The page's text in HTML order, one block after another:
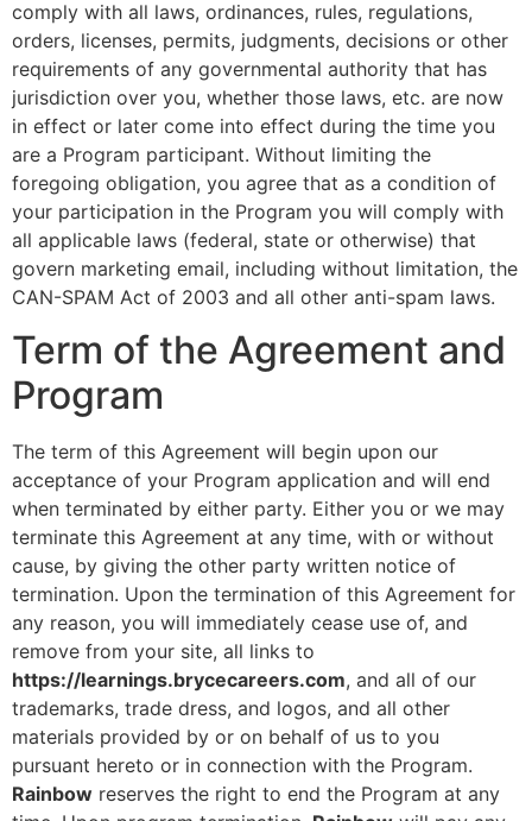
comply with all laws, ordinances, rules, regulations,
orders, licenses, permits, judgments, decisions or other
requirements of any governmental authority that has
jurisdiction over you, whether those laws, etc. are now
in effect or later come into effect during the time you
are a Program participant. Without limiting the
foregoing obligation, you agree that as a condition of
your participation in the Program you will comply with
all applicable laws (federal, state or otherwise) that
govern marketing email, including without limitation, the
CAN-SPAM Act of 2003 and all other anti-spam laws.
Term of the Agreement and
Program
The term of this Agreement will begin upon our
acceptance of your Program application and will end
when terminated by either party. Either you or we may
terminate this Agreement at any time, with or without
cause, by giving the other party written notice of
termination. Upon the termination of this Agreement for
any reason, you will immediately cease use of, and
remove from your site, all links to
https://learnings.brycecareers.com, and all of our
trademarks, trade dress, and logos, and all other
materials provided by or on behalf of us to you
pursuant hereto or in connection with the Program.
Rainbow reserves the right to end the Program at any